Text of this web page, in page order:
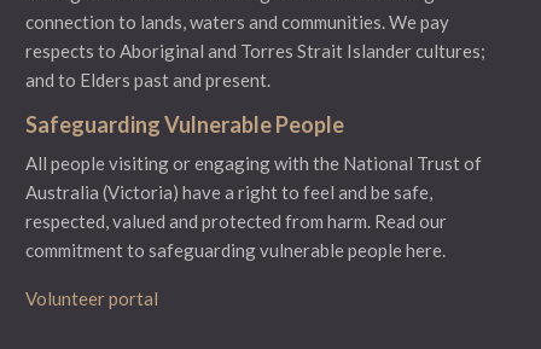
connection to lands, waters and communities. We pay
respects to Aboriginal and Torres Strait Islander cultures;
and to Elders past and present.
Safeguarding Vulnerable People
All people visiting or engaging with the National Trust of
Australia (Victoria) have a right to feel and be safe,
respected, valued and protected from harm. Read our
commitment to safeguarding vulnerable people here.
Volunteer portal